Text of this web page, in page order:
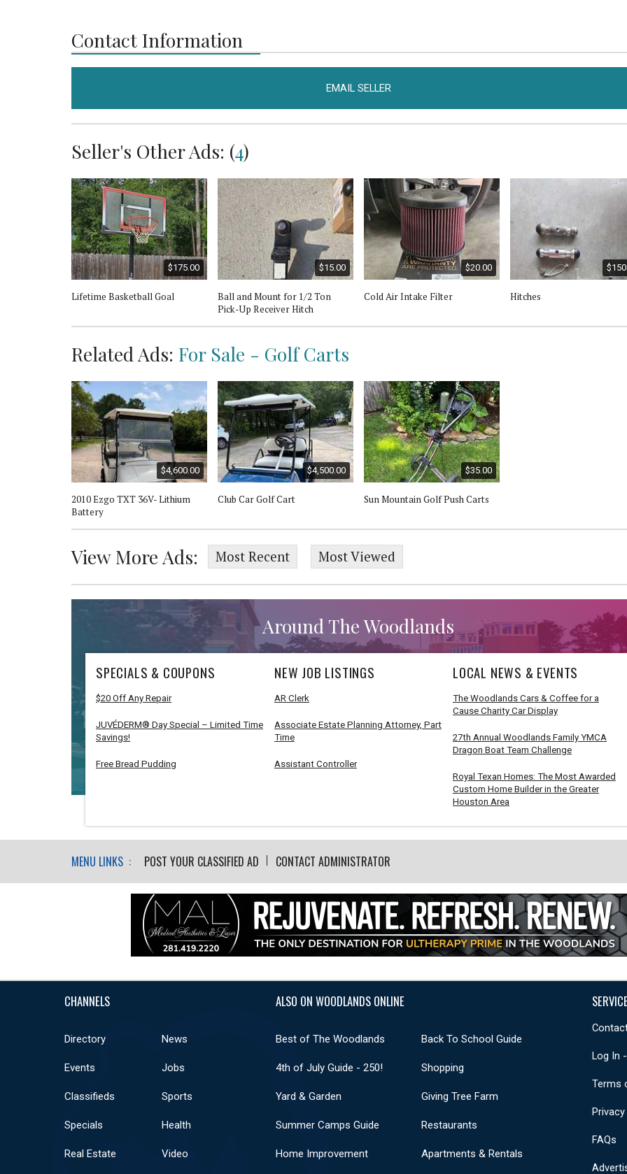
Contact Information
EMAIL SELLER
Seller's Other Ads: (4)
$175.00
Lifetime Basketball Goal
$15.00
Ball and Mount for 1/2 Ton
Pick-Up Receiver Hitch
$20.00
Cold Air Intake Filter Hitches
Related Ads: For Sale - Golf Carts
$4,600.00
2010 Ezgo TXT 36V- Lithium
Battery
$4,500.00
Club Car Golf Cart
$35.00
Sun Mountain Golf Push Carts
View More Ads: Most Recent Most Viewed
Around The Woodlands
SPECIALS & COUPONS
$20 Off Any Repair
JUVÉDERM® Day Special – Limited Time
Savings!
Free Bread Pudding
NEW JOB LISTINGS
AR Clerk
Associate Estate Planning Attorney, Part
Time
Assistant Controller
LOCAL NEWS & EVENTS
The Woodlands Cars & Coffee for a
Cause Charity Car Display
27th Annual Woodlands Family YMCA
Dragon Boat Team Challenge
Royal Texan Homes: The Most Awarded
Custom Home Builder in the Greater
Houston Area
MENU LINKS : POST YOUR CLASSIFIED AD CONTACT ADMINISTRATOR
CHANNELS
Directory News
Events Jobs
Classifieds Sports
Specials Health
Real Estate Video
ALSO ON WOODLANDS ONLINE
Best of The Woodlands Back To School Guide
4th of July Guide - 250! Shopping
Yard & Garden Giving Tree Farm
Summer Camps Guide Restaurants
Home Improvement Apartments & Rentals
Log In
Terms
FAQs